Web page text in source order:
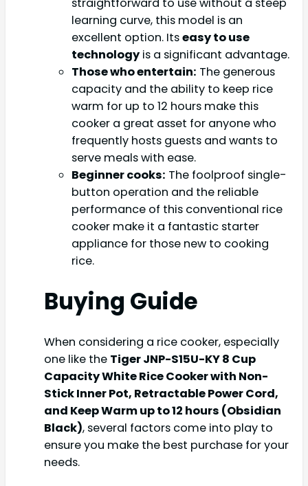
learning curve, this model is an
excellent option. Itseasy to use
technology is a significant advantage.
Those who entertain: The generous
capacity and the ability to keep rice
warm for up to 12 hours make this
cooker a great asset for anyone who
frequently hosts guests and wants to
serve meals with ease.
Beginner cooks: The foolproof single-
button operation and the reliable
performance of this conventional rice
cooker make it a fantastic starter
appliance for those new to cooking
rice.
Buying Guide
When considering a rice cooker, especially
one like the Tiger JNP-S15U-KY 8 Cup
Capacity White Rice Cooker with Non-
Stick Inner Pot, Retractable Power Cord,
and Keep Warm up to 12 hours (Obsidian
Black), several factors come into play to
ensure you make the best purchase for your
needs.